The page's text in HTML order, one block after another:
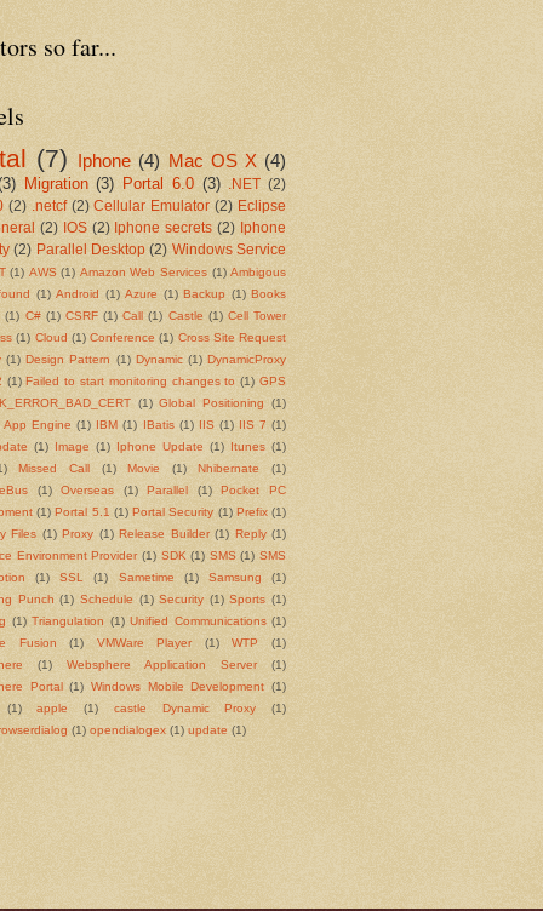
so far...
(7) Iphone (4) Mac OS X (4)
Migration (3) Portal 6.0 (3) .NET (2)
(2) .netcf (2) Cellular Emulator (2) Eclipse
(2) IOS (2) Iphone secrets (2) Iphone
(2) Parallel Desktop (2) Windows Service
(1) AWS (1) Amazon Web Services (1) Ambigous
(1) Android (1) Azure (1) Backup (1) Books
(1) C# (1) CSRF (1) Call (1) Castle (1) Cell Tower
(1) Cloud (1) Conference (1) Cross Site Request
(1) Design Pattern (1) Dynamic (1) DynamicProxy
(1) Failed to start monitoring changes to (1) GPS
(1) Global Positioning
(1)
App Engine (1) IBM (1) IBatis (1) IIS (1) IIS 7 (1)
(1) Image (1) Iphone Update (1) Itunes (1)
Missed Call (1) Movie (1) Nhibernate
(1)
(1) Overseas (1) Parallel (1)
Pocket PC
(1) Portal 5.1 (1) Portal Security (1) Prefix (1)
Files (1) Proxy (1) Release Builder (1) Reply (1)
Environment Provider (1) SDK (1) SMS (1) SMS
(1) SSL (1) Sametime (1) Samsung
(1)
Punch (1) Schedule (1) Security (1) Sports (1)
(1) Triangulation (1) Unified Communications (1)
Fusion
(1) VMWare Player (1) WTP
(1)
(1) Websphere Application Server
(1)
Portal (1) Windows Mobile Development (1)
(1)
apple (1) castle Dynamic Proxy
(1)
(1) opendialogex (1) update (1)